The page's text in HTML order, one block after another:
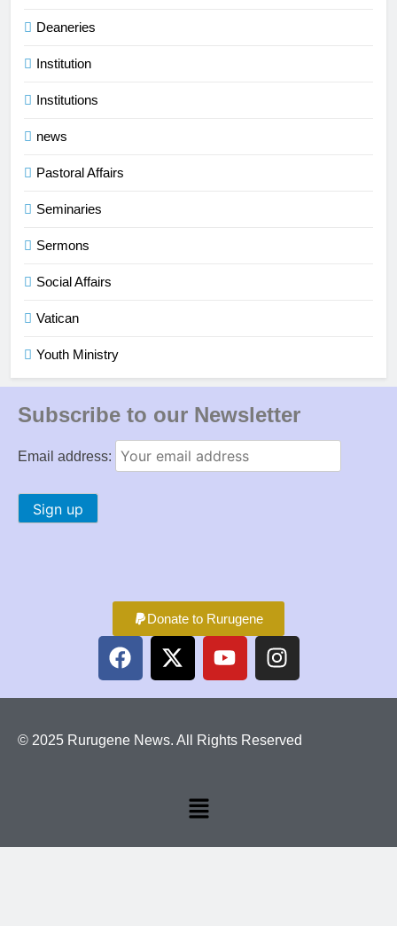
Deaneries
Institution
Institutions
news
Pastoral Affairs
Seminaries
Sermons
Social Affairs
Vatican
Youth Ministry
Subscribe to our Newsletter
Email address:
Donate to Rurugene
© 2025 Rurugene News. All Rights Reserved